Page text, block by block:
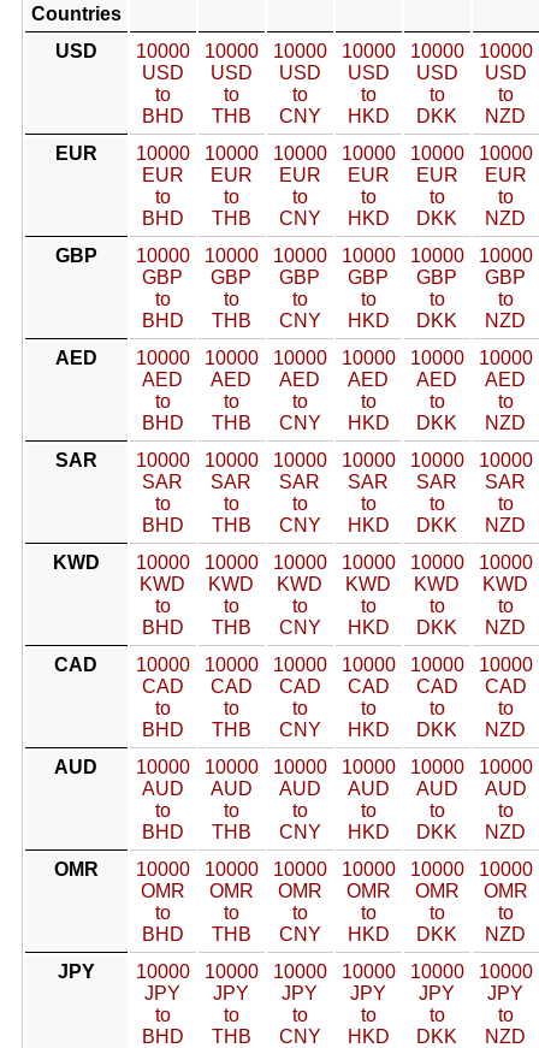
Countries
USD
10000
USD
to
BHD
10000
USD
to
THB
10000
USD
to
CNY
10000
USD
to
HKD
10000
USD
to
DKK
10000
USD
to
NZD
EUR
10000
EUR
to
BHD
10000
EUR
to
THB
10000
EUR
to
CNY
10000
EUR
to
HKD
10000
EUR
to
DKK
10000
EUR
to
NZD
GBP
10000
GBP
to
BHD
10000
GBP
to
THB
10000
GBP
to
CNY
10000
GBP
to
HKD
10000
GBP
to
DKK
10000
GBP
to
NZD
AED
10000
AED
to
BHD
10000
AED
to
THB
10000
AED
to
CNY
10000
AED
to
HKD
10000
AED
to
DKK
10000
AED
to
NZD
SAR
10000
SAR
to
BHD
10000
SAR
to
THB
10000
SAR
to
CNY
10000
SAR
to
HKD
10000
SAR
to
DKK
10000
SAR
to
NZD
KWD
10000
KWD
to
BHD
10000
KWD
to
THB
10000
KWD
to
CNY
10000
KWD
to
HKD
10000
KWD
to
DKK
10000
KWD
to
NZD
CAD
10000
CAD
to
BHD
10000
CAD
to
THB
10000
CAD
to
CNY
10000
CAD
to
HKD
10000
CAD
to
DKK
10000
CAD
to
NZD
AUD
10000
AUD
to
BHD
10000
AUD
to
THB
10000
AUD
to
CNY
10000
AUD
to
HKD
10000
AUD
to
DKK
10000
AUD
to
NZD
OMR
10000
OMR
to
BHD
10000
OMR
to
THB
10000
OMR
to
CNY
10000
OMR
to
HKD
10000
OMR
to
DKK
10000
OMR
to
NZD
JPY
10000
JPY
to
BHD
10000
JPY
to
THB
10000
JPY
to
CNY
10000
JPY
to
HKD
10000
JPY
to
DKK
10000
JPY
to
NZD